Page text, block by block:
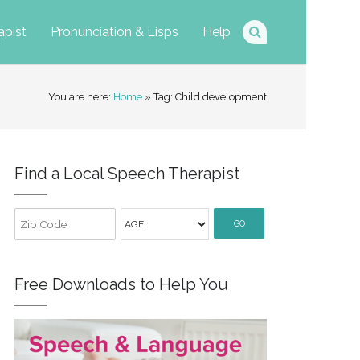
Pronunciation & Lisps Help
You are here: Home » Tag: Child development
Find a Local Speech Therapist
GO
Free Downloads to Help You